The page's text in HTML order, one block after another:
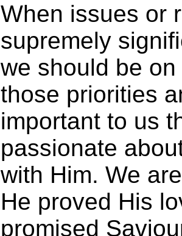
When issues or
supremely
we should be
those priorities
important to us
passionate
with Him. We
He proved His
promised